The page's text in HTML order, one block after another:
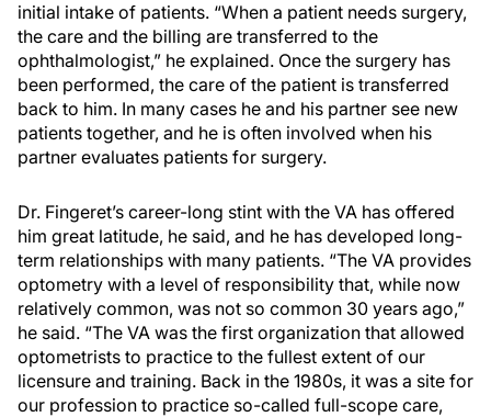
initial intake of patients. “When a patient needs surgery,
the care and the billing are transferred to the
ophthalmologist,” he explained. Once the surgery has
been performed, the care of the patient is transferred
back to him. In many cases he and his partner see new
patients together, and he is often involved when his
partner evaluates patients for surgery.
Dr. Fingeret’s career-long stint with the VA has offered
him great latitude, he said, and he has developed long-
term relationships with many patients. “The VA provides
optometry with a level of responsibility that, while now
relatively common, was not so common 30 years ago,”
he said. “The VA was the first organization that allowed
optometrists to practice to the fullest extent of our
licensure and training. Back in the 1980s, it was a site for
our profession to practice so-called full-scope care,